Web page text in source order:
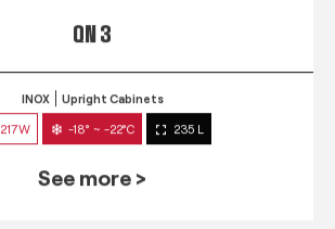
QN 3
INOX Upright Cabinets
217W -18° ~ -22°C 235 L
See more >